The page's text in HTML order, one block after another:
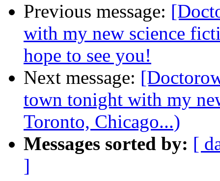
Previous message:
with my new science
hope to see you!
Next message:
town tonight with my
Toronto, Chicago...)
Messages sorted by: [
]